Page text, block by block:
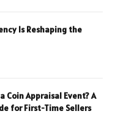
Is Reshaping the
Coin Appraisal Event? A
for First-Time Sellers